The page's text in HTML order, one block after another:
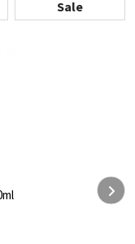
Sale